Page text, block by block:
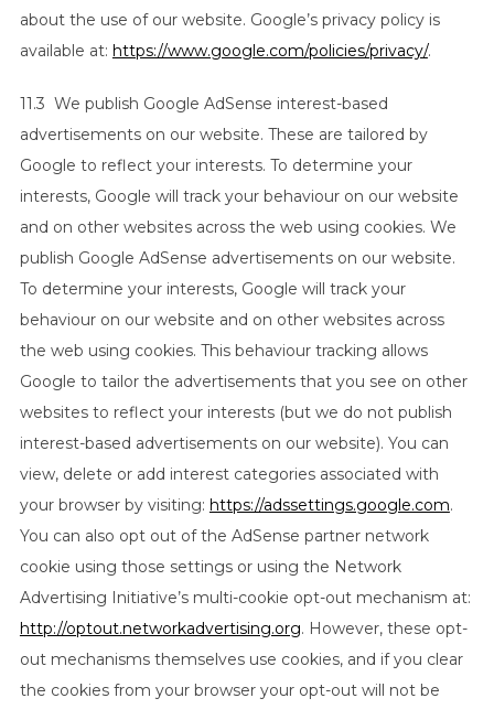
about the use of our website. Google’s privacy policy is
available at: https://www.google.com/policies/privacy/.
11.3 We publish Google AdSense interest-based
advertisements on our website. These are tailored by
Google to reflect your interests. To determine your
interests, Google will track your behaviour on our website
and on other websites across the web using cookies. We
publish Google AdSense advertisements on our website.
To determine your interests, Google will track your
behaviour on our website and on other websites across
the web using cookies. This behaviour tracking allows
Google to tailor the advertisements that you see on other
websites to reflect your interests (but we do not publish
interest-based advertisements on our website). You can
view, delete or add interest categories associated with
your browser by visiting: https://adssettings.google.com.
You can also opt out of the AdSense partner network
cookie using those settings or using the Network
Advertising Initiative’s multi-cookie opt-out mechanism at:
http://optout.networkadvertising.org. However, these opt-
out mechanisms themselves use cookies, and if you clear
the cookies from your browser your opt-out will not be